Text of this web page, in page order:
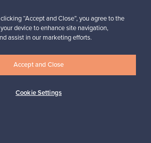
Sustainable home
Connect with us
“Accept and Close”, you agree to the
device to enhance site navigation,
assist in our marketing efforts.
Cookie Settings
Accept and Close